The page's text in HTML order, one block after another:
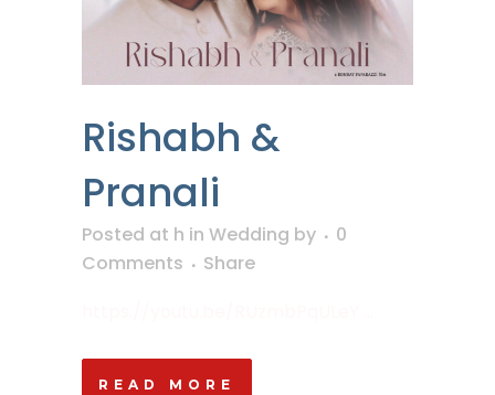
Rishabh &
Pranali
Posted at h in Wedding by
0
Comments
Share
READ MORE